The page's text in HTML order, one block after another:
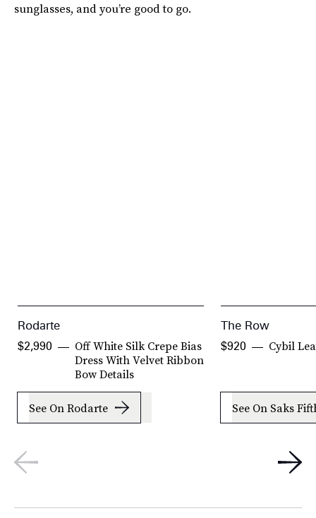
sunglasses, and you’re good to go.
Rodarte
Off White Silk Crepe Bias
Dress With Velvet Ribbon
Bow Details
$2,990
See On Rodarte
The Row
Cybil
$920
See On Saks